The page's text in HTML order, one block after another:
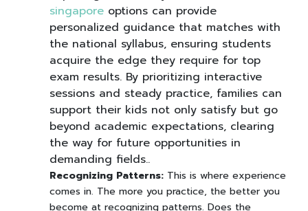
singapore options can provide
personalized guidance that matches with
the national syllabus, ensuring students
acquire the edge they require for top
exam results. By prioritizing interactive
sessions and steady practice, families can
support their kids not only satisfy but go
beyond academic expectations, clearing
the way for future opportunities in
demanding fields..
Recognizing Patterns: This is where experience
comes in. The more you practice, the better you
become at recognizing patterns. Does the